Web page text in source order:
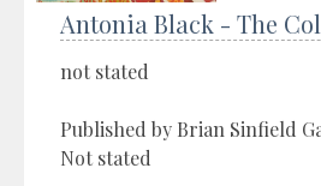
Antonia Black - The
not stated
Published by Brian Sinfield
Not stated